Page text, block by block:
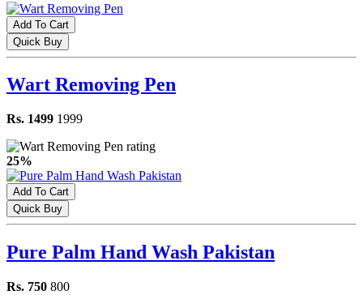
Add To Cart
Quick Buy
Wart Removing Pen
Rs. 1499 1999
25%
Add To Cart
Quick Buy
Pure Palm Hand Wash Pakistan
Rs. 750 800